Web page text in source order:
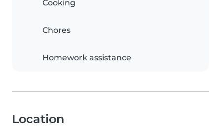
Cooking
Chores
Homework assistance
Location